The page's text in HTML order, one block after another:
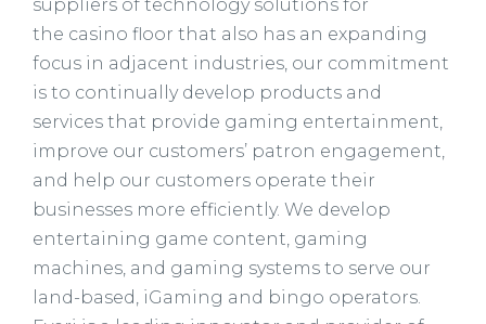
suppliers of technology solutions for
the casino floor that also has an expanding
focus in adjacent industries, our commitment
is to continually develop products and
services that provide gaming entertainment,
improve our customers’ patron engagement,
and help our customers operate their
businesses more efficiently. We develop
entertaining game content, gaming
machines, and gaming systems to serve our
land-based, iGaming and bingo operators.